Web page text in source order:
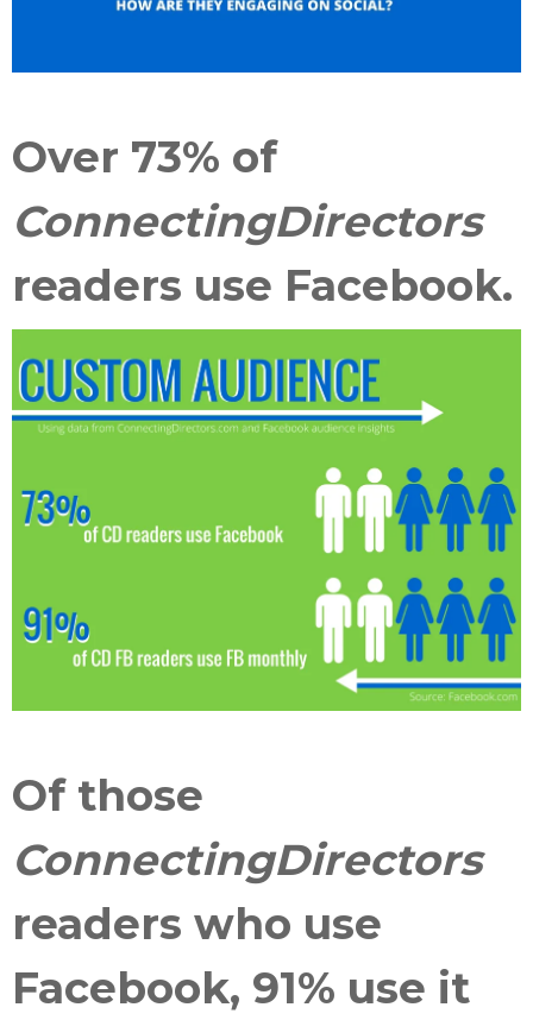
Over 73% of
ConnectingDirectors
readers use Facebook.
Of those
ConnectingDirectors
readers who use
Facebook, 91% use it